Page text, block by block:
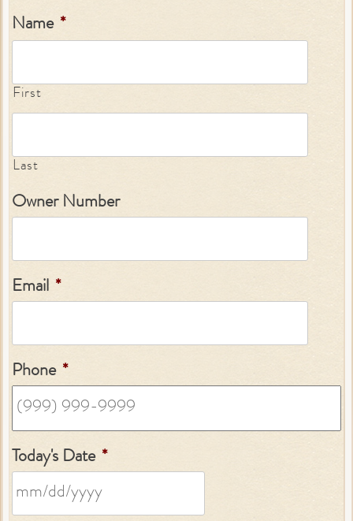
Name *
First
Last
Owner Number
Email *
Phone *
Today's Date *